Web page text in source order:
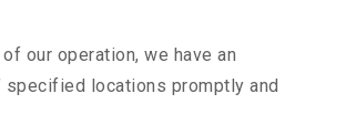
our operation, we have an
locations promptly and